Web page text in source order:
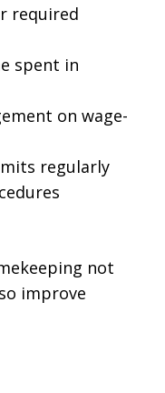
required
spent in
on wage-
regularly
not
improve